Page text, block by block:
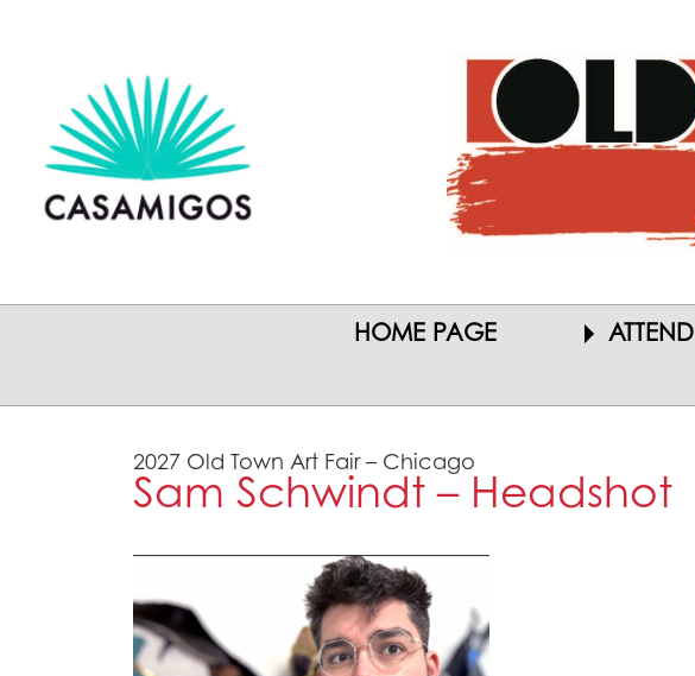
HOME PAGE ATTEND
2027 Old Town Art Fair – Chicago
Sam Schwindt – Headshot